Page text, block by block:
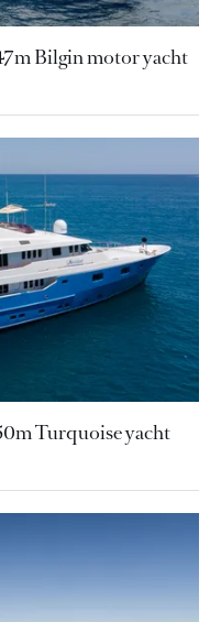
Bilgin motor yacht
Turquoise yacht